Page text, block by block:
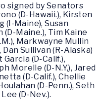
signed by Senators
(D-Hawaii.), Kirsten
(I-Maine), Susan
(D-Maine.), Tim Kaine
Markwayne Mullin
Dan Sullivan (R-Alaska)
(D-Calif.),
Morelle (D-N.Y,), Jared
(D-Calif.), Chellie
(D-Penn.), Seth
(D-Nev.).